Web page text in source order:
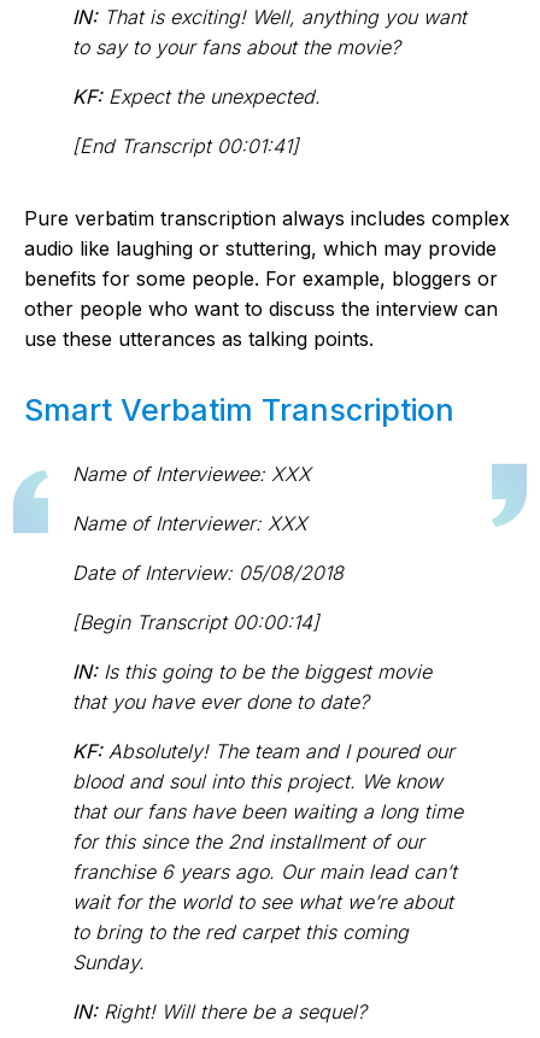
IN:That is exciting! Well, anything you want
to say to your fans about the movie?
KF:Expect the unexpected.
[End Transcript 00:01:41]
Pure verbatim transcription always includes complex
audio like laughing or stuttering, which may provide
benefits for some people. For example, bloggers or
other people who want to discuss the interview can
use these utterances as talking points.
Smart Verbatim Transcription
Name of Interviewee: XXX
Name of Interviewer: XXX
Date of Interview: 05/08/2018
[Begin Transcript 00:00:14]
IN:Is this going to be the biggest movie
that you have ever done to date?
KF:Absolutely! The team and I poured our
blood and soul into this project. We know
that our fans have been waiting a long time
for this since the 2nd installment of our
franchise 6 years ago. Our main lead can’t
wait for the world to see what we’re about
to bring to the red carpet this coming
Sunday.
IN:Right! Will there be a sequel?